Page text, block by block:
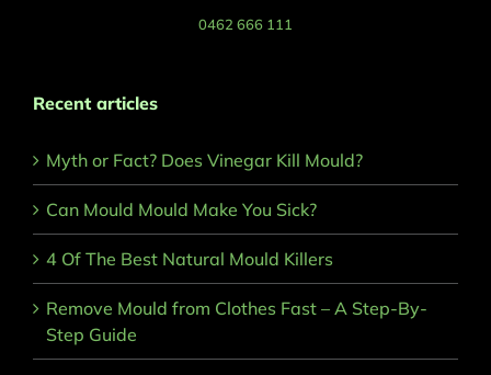
0462 666 111
Recent articles
Myth or Fact? Does Vinegar Kill Mould?
Can Mould Mould Make You Sick?
4 Of The Best Natural Mould Killers
Remove Mould from Clothes Fast – A Step-By-
Step Guide